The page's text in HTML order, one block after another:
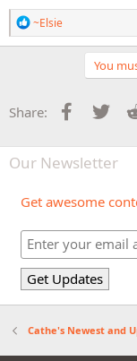
R
e
a
o
n
:
~Elsie
You
Share: Facebook
Our Newsletter
Get awesome
Cathe's Newest and